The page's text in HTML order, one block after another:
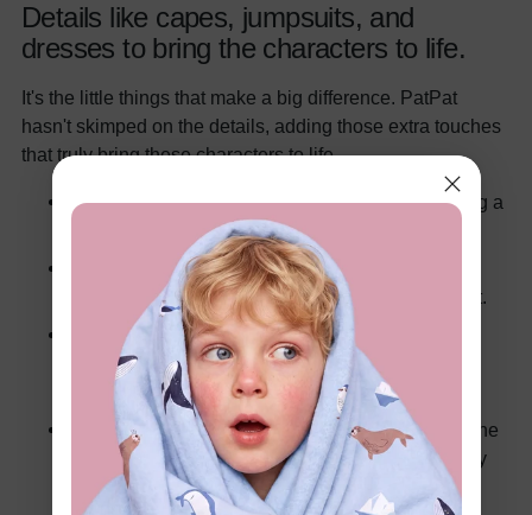
Details like capes, jumpsuits, and
dresses to bring the characters to life.
It's the little things that make a big difference. PatPat
hasn't skimped on the details, adding those extra touches
that truly bring these characters to life.
Capes that flow dramatically in the wind (or during a
spirited game of tag).
Jumpsuits that are both comfortable and stylish,
allowing for a full range of superheroic movement.
Dresses that capture the elegance and power of
Wonder Woman, perfect for twirling and striking
heroic poses.
These details aren't just for show; they enhance the
play experience, allowing kids (and adults) to fully
immerse themselves in their roles.